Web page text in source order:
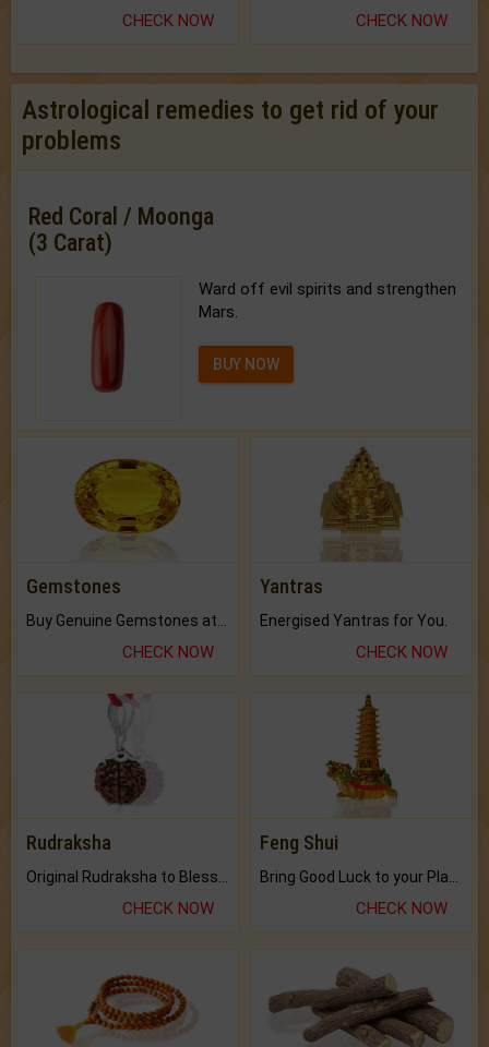
CHECK NOW CHECK NOW
Astrological remedies to get rid of your
problems
Red Coral / Moonga
(3 Carat)
Ward off evil spirits and strengthen
Mars.
BUY NOW
Gemstones
CHECK NOW
Yantras
Energised Yantras for You.
CHECK NOW
Rudraksha
CHECK NOW
Feng Shui
CHECK NOW